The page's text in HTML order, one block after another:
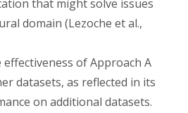
that might solve issues
domain (Lezoche et al.,
of Approach A
datasets, as reflected in its
on additional datasets.